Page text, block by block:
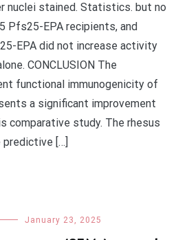
nuclei stained. Statistics. but no
Pfs25-EPA recipients, and
EPA did not increase activity
CONCLUSION The
functional immunogenicity of
a significant improvement
comparative study. The rhesus
predictive […]
January 23, 2025